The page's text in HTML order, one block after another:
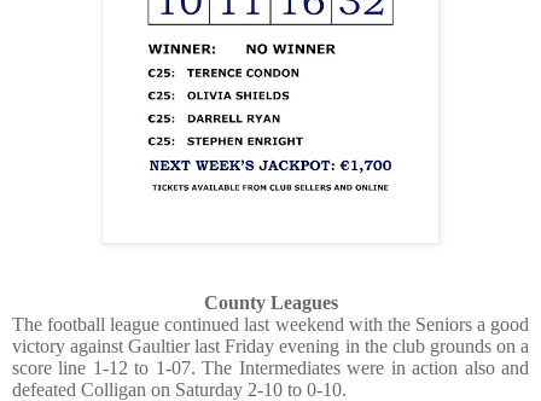
County Leagues
The football league continued last weekend with the Seniors a good
victory against Gaultier last Friday evening in the club grounds on a
score line 1-12 to 1-07. The Intermediates were in action also and
defeated Colligan on Saturday 2-10 to 0-10.